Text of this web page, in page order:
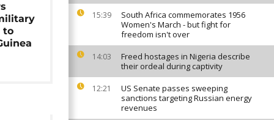
15:39
South Africa commemorates 1956
Women's March - but fight for
freedom isn't over
14:03
Freed hostages in Nigeria describe
their ordeal during captivity
12:21
US Senate passes sweeping
sanctions targeting Russian energy
revenues
to